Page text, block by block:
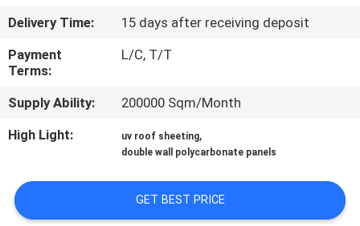
CONTACT
US
REQUEST
A QUOTE
SITEMAP
Delivery Time:
15 days after receiving deposit
Payment
Terms:
L/C, T/T
Supply Ability:
200000 Sqm/Month
High Light:
uv roof sheeting,
double wall polycarbonate panels
GET BEST PRICE